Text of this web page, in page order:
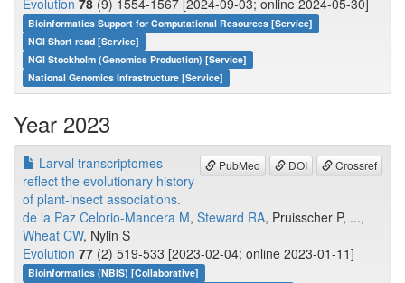
Evolution 78 (9) 1554-1567 [2024-09-03; online 2024-05-30]
Bioinformatics Support for Computational Resources [Service]
NGI Short read [Service]
NGI Stockholm (Genomics Production) [Service]
National Genomics Infrastructure [Service]
Year 2023
PubMed DOI Crossref
Larval transcriptomes
reflect the evolutionary history
of plant-insect associations.
de la Paz Celorio-Mancera M, Steward RA, Pruisscher P, ...,
Wheat CW, Nylin S
Evolution 77 (2) 519-533 [2023-02-04; online 2023-01-11]
Bioinformatics (NBIS) [Collaborative]